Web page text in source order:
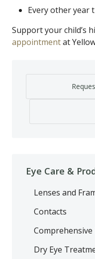
Every other year
Support your child’s
appointmentat
Eye Care &
Lenses and
Contacts
Comprehensive
Dry Eye